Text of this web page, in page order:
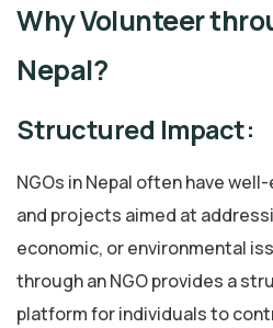
Why Volunteer
Nepal?
Structured Impact:
NGOs in Nepal often have
and projects aimed at
economic, or environmental
through an NGO provides a
platform for individuals to